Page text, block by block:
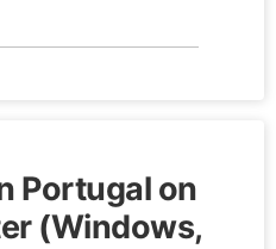
Portugal on
(Windows,